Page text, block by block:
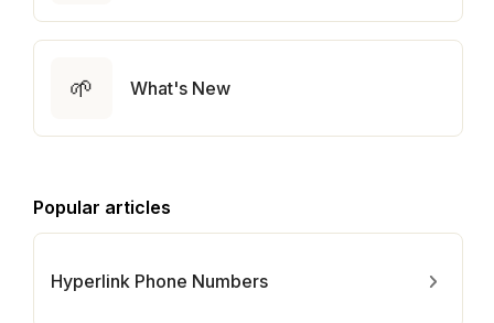
🌱 What's New
Popular articles
Hyperlink Phone Numbers